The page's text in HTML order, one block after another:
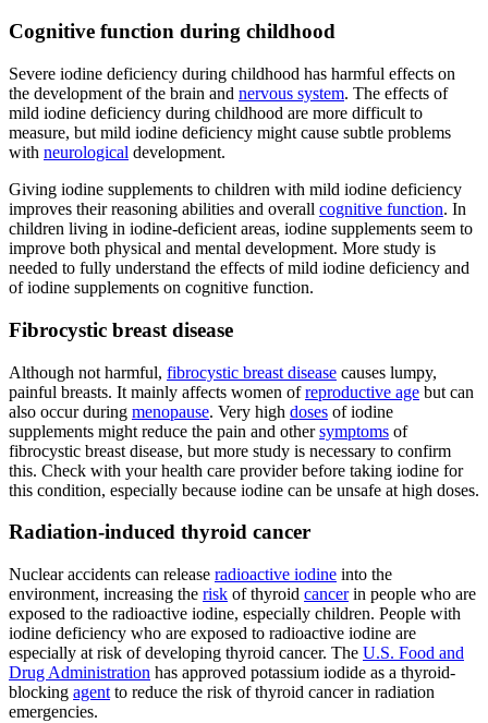
Cognitive function during childhood
Severe iodine deficiency during childhood has harmful effects on
the development of the brain and nervous system. The effects of
mild iodine deficiency during childhood are more difficult to
measure, but mild iodine deficiency might cause subtle problems
with neurological development.
Giving iodine supplements to children with mild iodine deficiency
improves their reasoning abilities and overall cognitive function. In
children living in iodine-deficient areas, iodine supplements seem to
improve both physical and mental development. More study is
needed to fully understand the effects of mild iodine deficiency and
of iodine supplements on cognitive function.
Fibrocystic breast disease
Although not harmful, fibrocystic breast disease causes lumpy,
painful breasts. It mainly affects women ofreproductive age but can
also occur during menopause. Very high doses of iodine
supplements might reduce the pain and othersymptoms of
fibrocystic breast disease, but more study is necessary to confirm
this. Check with your health care provider before taking iodine for
this condition, especially because iodine can be unsafe at high doses.
Radiation-induced thyroid cancer
Nuclear accidents can release radioactive iodine into the
environment, increasing the risk of thyroid cancerin people who are
exposed to the radioactive iodine, especially children. People with
iodine deficiency who are exposed to radioactive iodine are
especially at risk of developing thyroid cancer. The U.S. Food and
Drug Administration has approved potassium iodide as a thyroid-
blocking agent to reduce the risk of thyroid cancer in radiation
emergencies.